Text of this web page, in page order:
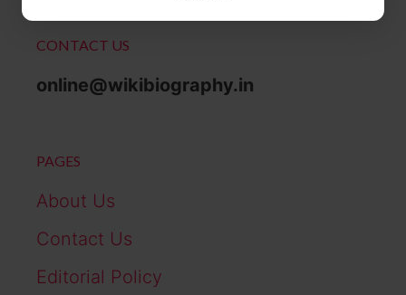
CONTACT US
online@wikibiography.in
PAGES
About Us
Contact Us
Editorial Policy